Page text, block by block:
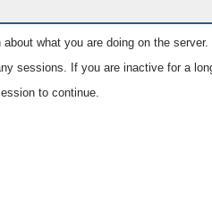
what you are doing on the
sessions. If you are inactive for a
to continue.